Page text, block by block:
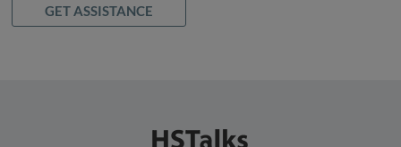
GET ASSISTANCE